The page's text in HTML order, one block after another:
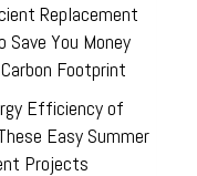
Replacement
You Money
Footprint
Efficiency of
Easy Summer
Projects